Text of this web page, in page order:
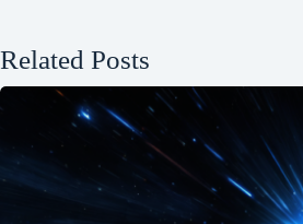
Related Posts